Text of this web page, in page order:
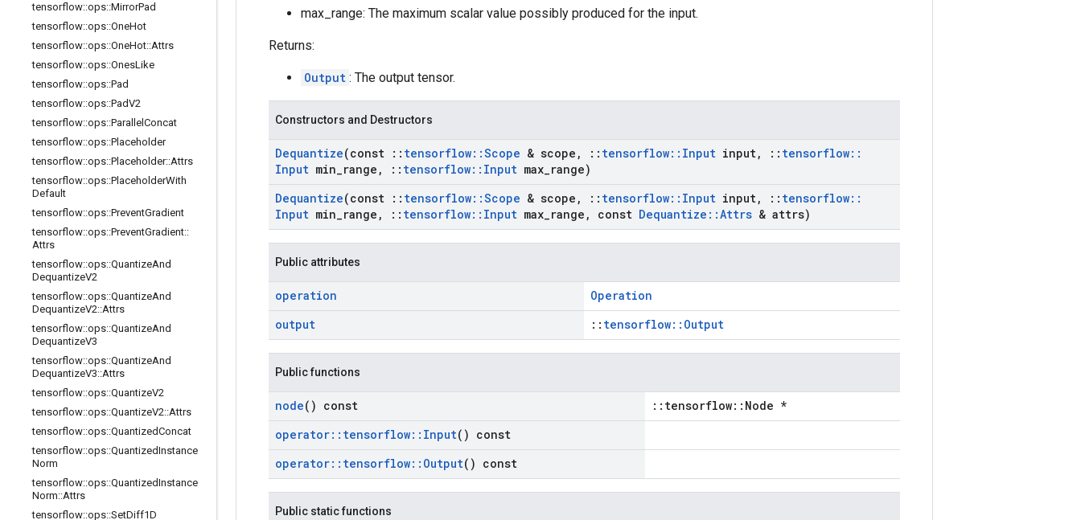
tensorflow::ops::MirrorPad
tensorflow::ops::OneHot
tensorflow::ops::OneHot::Attrs
tensorflow::ops::OnesLike
tensorflow::ops::Pad
tensorflow::ops::PadV2
tensorflow::ops::Parallel Concat
tensorflow::ops::Placeholder
tensorflow::ops::Placeholder::Attrs
tensorflow::ops::PlaceholderWith
Default
tensorflow::ops::PreventGradient
tensorflow::ops::PreventGradient::
Attrs
tensorflow::ops::QuantizeAnd
DequantizeV2
tensorflow::ops::QuantizeAnd
DequantizeV2::Attrs
tensorflow::ops::QuantizeAnd
DequantizeV3
tensorflow::ops::QuantizeAnd
DequantizeV3::Attrs
tensorflow::ops::QuantizeV2
tensorflow::ops::QuantizeV2::Attrs
tensorflow::ops::QuantizedConcat
tensorflow::ops::QuantizedInstance
Norm
tensorflow::ops::QuantizedInstance
Norm::Attrs
tensorflow::ops::SetDiff1D
max_range: The maximum scalar value possibly produced for the input.
Returns:
Output : The output tensor.
Constructors and Destructors
Dequantize(const :: tensorflow::Scope & scope , :: tensorflow:: Input input, :: tensorflow::
Input min range , :: tensorflow:: Input max range)
Dequantize(const :: tensorflow::Scope & scope , :: tensorflow:: Input input, :: tensorflow::
Input min range , :: tensorflow:: Input max range , const Dequantize ::Attrs & attrs)
Public attributes
operation
Operation
output
:: tensorflow::Output
Public functions
node() const
::tensorflow::Node *
operator:: tensorflow:: Input() const
operator:: tensorflow:: Output() const
Public static functions